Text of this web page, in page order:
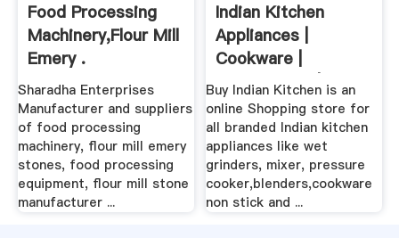
Food Processing
Machinery,Flour Mill
Emery .
Sharadha Enterprises
Manufacturer and suppliers
of food processing
machinery, flour mill emery
stones, food processing
equipment, flour mill stone
manufacturer ...
Indian Kitchen
Appliances |
Cookware |
Kitchenware | Wet
...
Buy Indian Kitchen is an
online Shopping store for
all branded Indian kitchen
appliances like wet
grinders, mixer, pressure
cooker,blenders,cookware
non stick and ...